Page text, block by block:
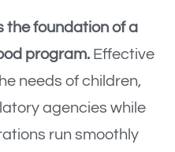
the foundation of a
program. Effective
needs of children,
agencies while
run smoothly